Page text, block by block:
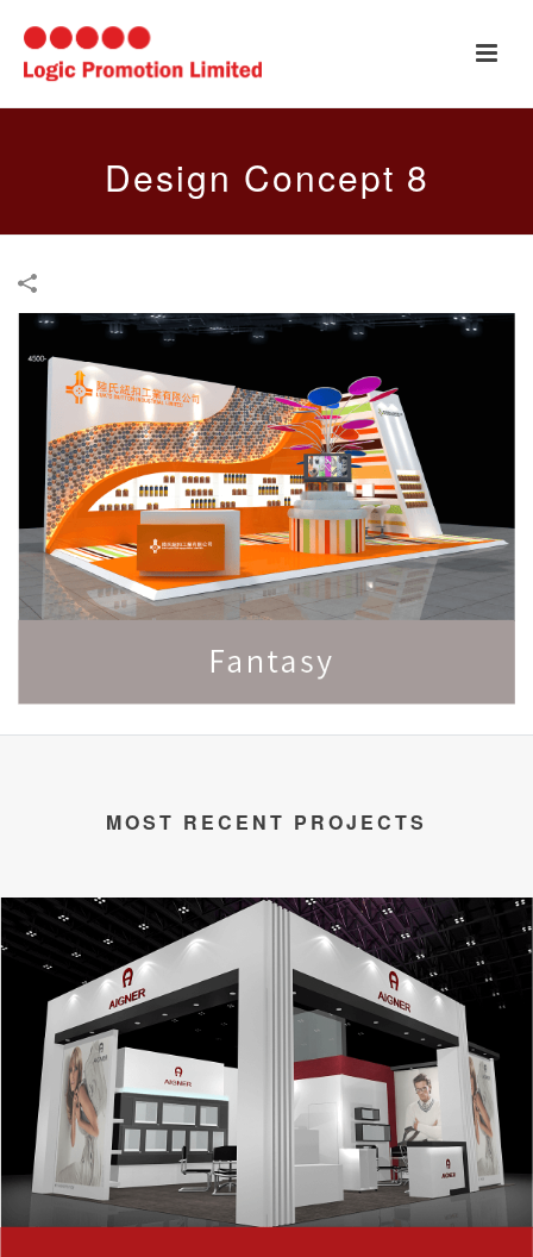
Design Concept 8
MOST RECENT PROJECTS